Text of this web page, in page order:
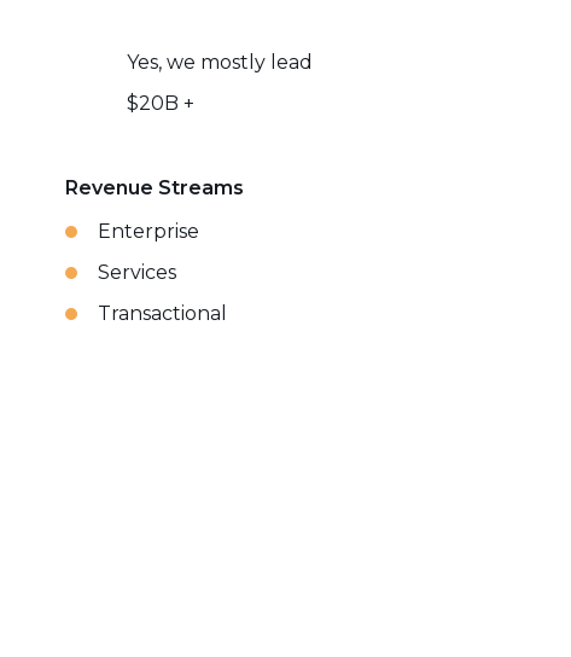
Yes, we mostly lead
$20B +
Revenue Streams
Enterprise
Services
Transactional